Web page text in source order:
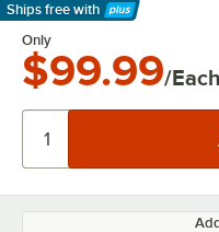
Ships free with
Learn More
Only
$99.99/Each